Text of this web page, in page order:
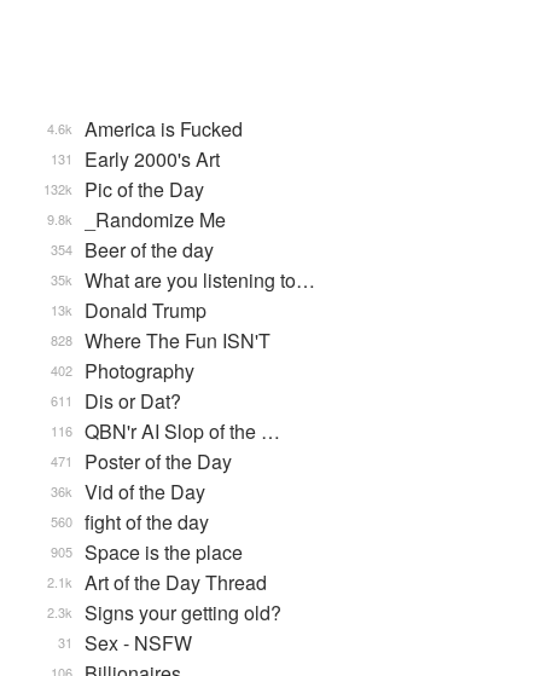
America is Fucked
4.6k
Early 2000's Art
131
Pic of the Day
132k
_Randomize Me
9.8k
Beer of the day
354
What are you listening to…
35k
Donald Trump
13k
Where The Fun ISN'T
828
Photography
402
Dis or Dat?
611
QBN'r AI Slop of the …
116
Poster of the Day
471
Vid of the Day
36k
fight of the day
560
Space is the place
905
Art of the Day Thread
2.1k
Signs your getting old?
2.3k
Sex - NSFW
31